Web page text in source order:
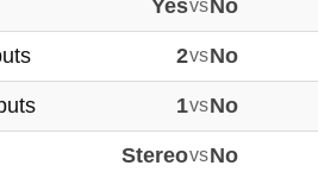
YesvsNo
2vsNo
1vsNo
StereovsNo